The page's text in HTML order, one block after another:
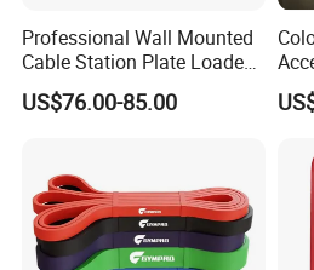
Professional Wall Mounted
Cable Station Plate Loaded
Pulley System for Home
Gym
US$76.00-85.00